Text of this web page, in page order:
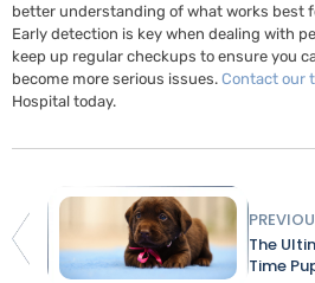
better understanding of what works best
Early detection is key when dealing with
keep up regular checkups to ensure you
become more serious issues. Contact our
Hospital today.
The
Time